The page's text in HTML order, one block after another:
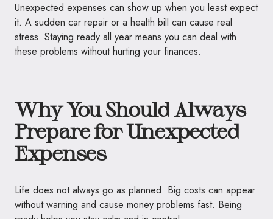
Unexpected expenses can show up when you least expect
it. A sudden car repair or a health bill can cause real
stress. Staying ready all year means you can deal with
these problems without hurting your finances.
Why You Should Always
Prepare for Unexpected
Expenses
Life does not always go as planned. Big costs can appear
without warning and cause money problems fast. Being